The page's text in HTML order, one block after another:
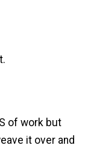
of work but
it over and